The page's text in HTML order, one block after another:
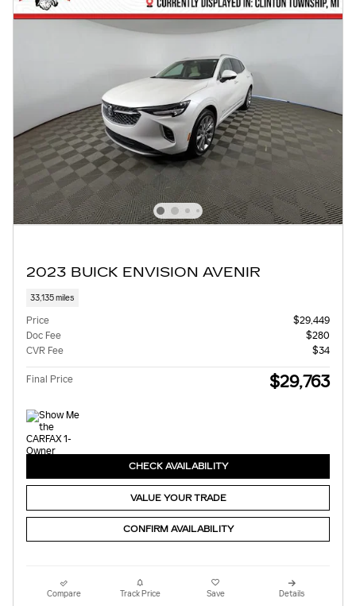
2023 BUICK ENVISION AVENIR
33,135 miles
Price
$29,449
Doc Fee
$280
CVR Fee
$34
Final Price $29,763
CHECK AVAILABILITY
VALUE YOUR TRADE
CONFIRM AVAILABILITY
Compare Track Price Save Details